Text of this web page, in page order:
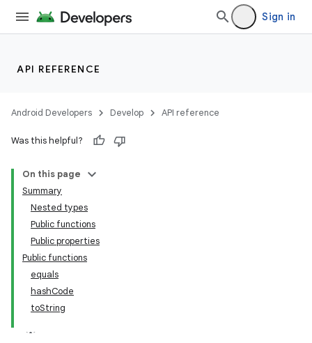
Sign in
API REFERENCE
Android Developers Develop API reference
Was this helpful?
On this page
Summary
Nested types
Public functions
Public properties
Public functions
equals
hashCode
toString